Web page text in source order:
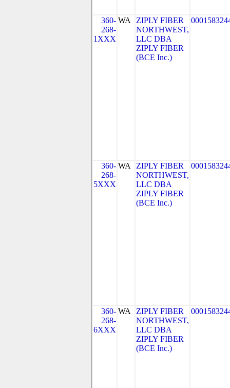
360-
268-
1XXX
WA
ZIPLY FIBER
NORTHWEST,
LLC DBA
ZIPLY FIBER
(BCE Inc.)
360-
268-
5XXX
WA
ZIPLY FIBER
NORTHWEST,
LLC DBA
ZIPLY FIBER
(BCE Inc.)
360-
268-
6XXX
WA
ZIPLY FIBER
NORTHWEST,
LLC DBA
ZIPLY FIBER
(BCE Inc.)